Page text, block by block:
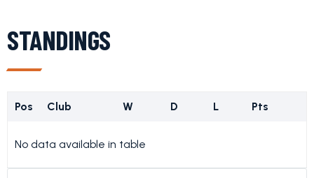
STANDINGS
Pos Club W D L Pts
No data available in table